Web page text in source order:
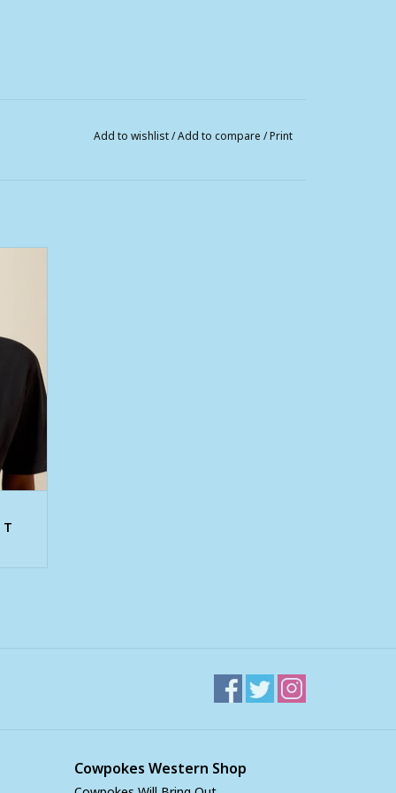
Add to wishlist/Add to compare /Print
T
Cowpokes Western Shop